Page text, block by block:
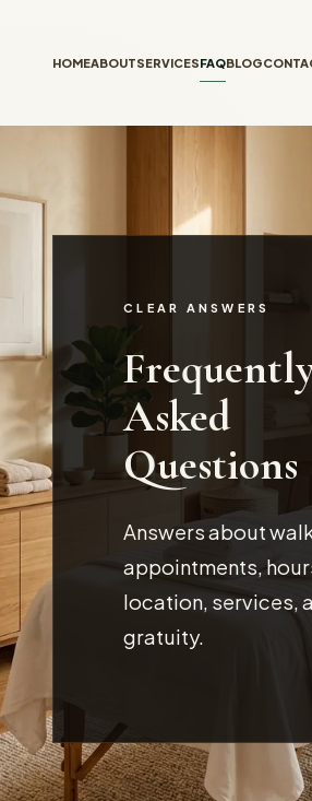
HOMEABOUTSERVICESFAQBLOG
CLEAR ANSWERS
Asked
Questions
Answers about
appointments,
location, services,
gratuity.